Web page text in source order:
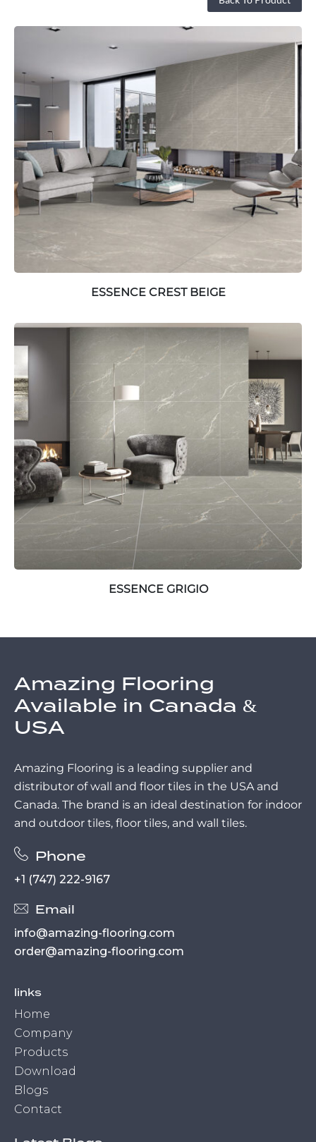
ESSENCE CREST BEIGE
ESSENCE GRIGIO
Amazing Flooring
Available in Canada &
USA
Amazing Flooring is a leading supplier and
distributor of wall and floor tiles in the USA and
Canada. The brand is an ideal destination for indoor
and outdoor tiles, floor tiles, and wall tiles.
Phone
+1 (747) 222-9167
Email
info@amazing-flooring.com
order@amazing-flooring.com
links
Home
Company
Products
Download
Blogs
Contact